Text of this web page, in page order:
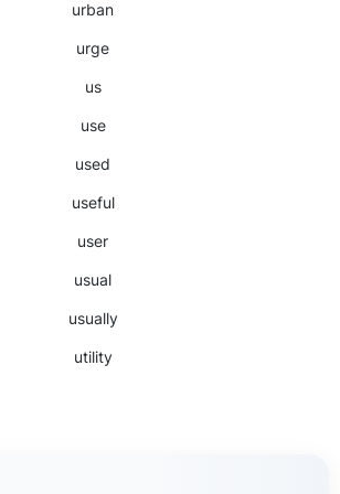
urban
urge
us
use
used
useful
user
usual
usually
utility